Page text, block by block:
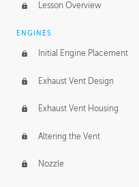
Lesson Overview
ENGINES
Initial Engine Placement
Exhaust Vent Design
Exhaust Vent Housing
Altering the Vent
Nozzle